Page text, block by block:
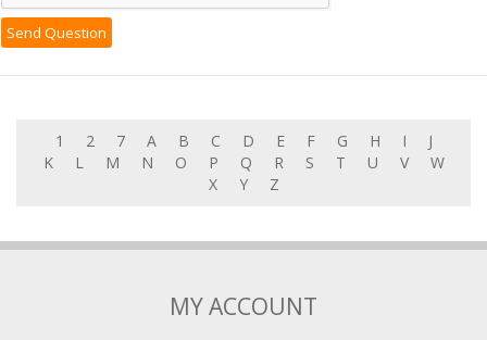
1 2 7 A B C D E F G H I
J
K
L M N O P Q R S T U V
W
X
Y Z
MY ACCOUNT